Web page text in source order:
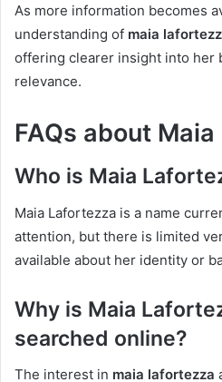
As more information becomes
understanding of maia
offering clearer insight into her
relevance.
FAQs about
Who is Maia
Maia Lafortezza is a name
attention, but there is limited
available about her identity or
Why is Maia
searched online?
The interest in maia lafortezza